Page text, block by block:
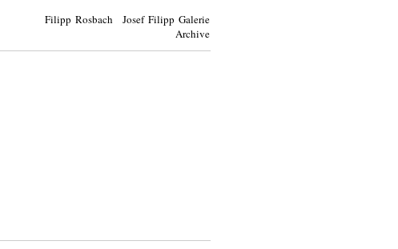
Filipp Rosbach Josef Filipp Galerie
Archive